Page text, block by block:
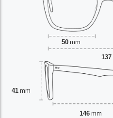
50 mm
41 mm
137
146 mm